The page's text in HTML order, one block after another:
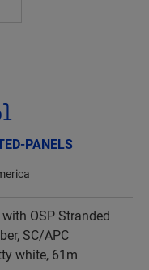
PANELS
OSP Stranded
SC/APC
white, 61m